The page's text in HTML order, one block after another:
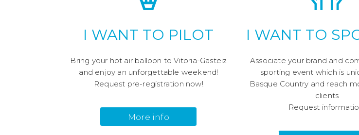
I WANT TO PILOT
Bring your hot air balloon to Vitoria-Gasteiz
and enjoy an unforgettable weekend!
Request pre-registration now!
More info
I WANT TO
Associate your brand and
sporting event which is
Basque Country and reach
clients
Request